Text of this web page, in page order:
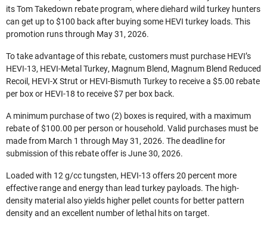
its Tom Takedown rebate program, where diehard wild turkey hunters
can get up to $100 back after buying some HEVI turkey loads. This
promotion runs through May 31, 2026.
To take advantage of this rebate, customers must purchase HEVI’s
HEVI-13, HEVI-Metal Turkey, Magnum Blend, Magnum Blend Reduced
Recoil, HEVI-X Strut or HEVI-Bismuth Turkey to receive a $5.00 rebate
per box or HEVI-18 to receive $7 per box back.
A minimum purchase of two (2) boxes is required, with a maximum
rebate of $100.00 per person or household. Valid purchases must be
made from March 1 through May 31, 2026. The deadline for
submission of this rebate offer is June 30, 2026.
Loaded with 12 g/cc tungsten, HEVI-13 offers 20 percent more
effective range and energy than lead turkey payloads. The high-
density material also yields higher pellet counts for better pattern
density and an excellent number of lethal hits on target.